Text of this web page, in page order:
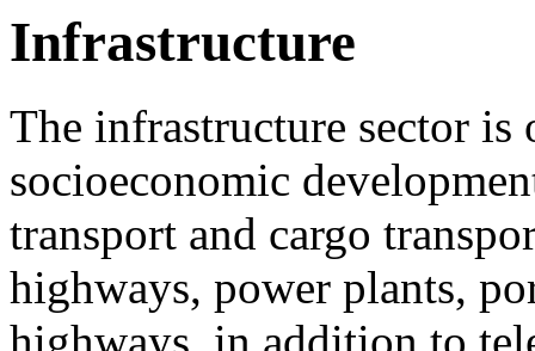
Infrastructure
The infrastructure sector
socioeconomic
transport and cargo
highways, power plants,